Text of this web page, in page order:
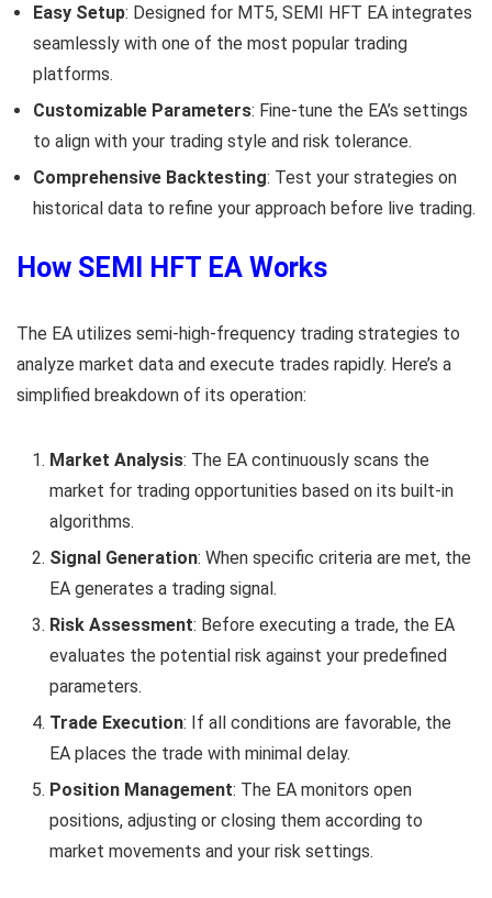
Easy Setup: Designed for MT5, SEMI HFT EA integrates
seamlessly with one of the most popular trading
platforms.
Customizable Parameters: Fine-tune the EA’s settings
to align with your trading style and risk tolerance.
Comprehensive Backtesting: Test your strategies on
historical data to refine your approach before live trading.
How SEMI HFT EA Works
The EA utilizes semi-high-frequency trading strategies to
analyze market data and execute trades rapidly. Here’s a
simplified breakdown of its operation:
Market Analysis: The EA continuously scans the
market for trading opportunities based on its built-in
algorithms.
Signal Generation: When specific criteria are met, the
EA generates a trading signal.
Risk Assessment: Before executing a trade, the EA
evaluates the potential risk against your predefined
parameters.
Trade Execution: If all conditions are favorable, the
EA places the trade with minimal delay.
Position Management: The EA monitors open
positions, adjusting or closing them according to
market movements and your risk settings.